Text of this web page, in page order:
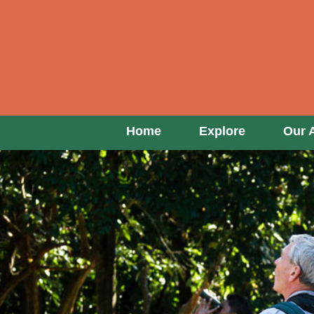
Home Explore Our